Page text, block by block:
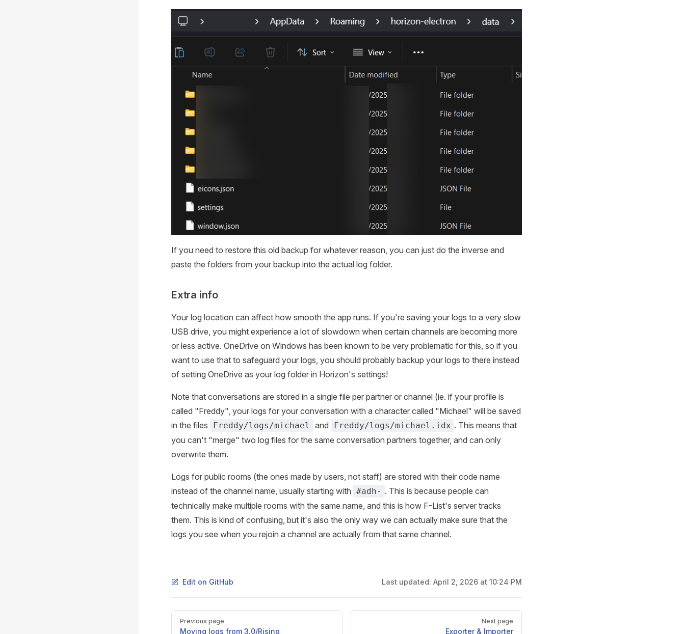
If you need to restore this old backup for whatever reason, you can just do the inverse and
paste the folders from your backup into the actual log folder.
Extra info
Your log location can affect how smooth the app runs. If you're saving your logs to a very slow
USB drive, you might experience a lot of slowdown when certain channels are becoming more
or less active. OneDrive on Windows has been known to be very problematic for this, so if you
want to use that to safeguard your logs, you should probably backup your logs to there instead
of setting OneDrive as your log folder in Horizon's settings!
Note that conversations are stored in a single file per partner or channel (ie. if your profile is
called "Freddy", your logs for your conversation with a character called "Michael" will be saved
in the files
Freddy/logs/michael and Freddy/logs/michael.idx . This means that
you can't "merge" two log files for the same conversation partners together, and can only
overwrite them.
Logs for public rooms (the ones made by users, not staff) are stored with their code name
instead of the channel name, usually starting with #adh- . This is because people can
technically make multiple rooms with the same name, and this is how F-List's server tracks
them. This is kind of confusing, but it's also the only way we can actually make sure that the
logs you see when you rejoin a channel are actually from that same channel.
Edit on GitHub Last updated: April 2, 2026 at 10:24 PM
Pager
Previous page
Moving logs from 3.0/Rising
Next page
Exporter & Importer